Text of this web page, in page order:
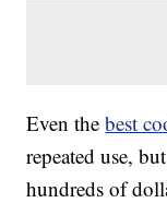
Even thebest
repeated use,
hundreds of